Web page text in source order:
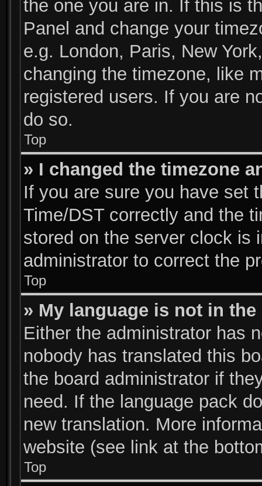
the one you are in. If this is
Panel and change your
e.g. London, Paris, New
changing the timezone, like
registered users. If you are
do so.
Top
» I changed the timezone
If you are sure you have set
Time/DST correctly and the
stored on the server clock is
administrator to correct the
Top
» My language is not in
Either the administrator has
nobody has translated this
the board administrator if
need. If the language pack
new translation. More
website (see link at the
Top